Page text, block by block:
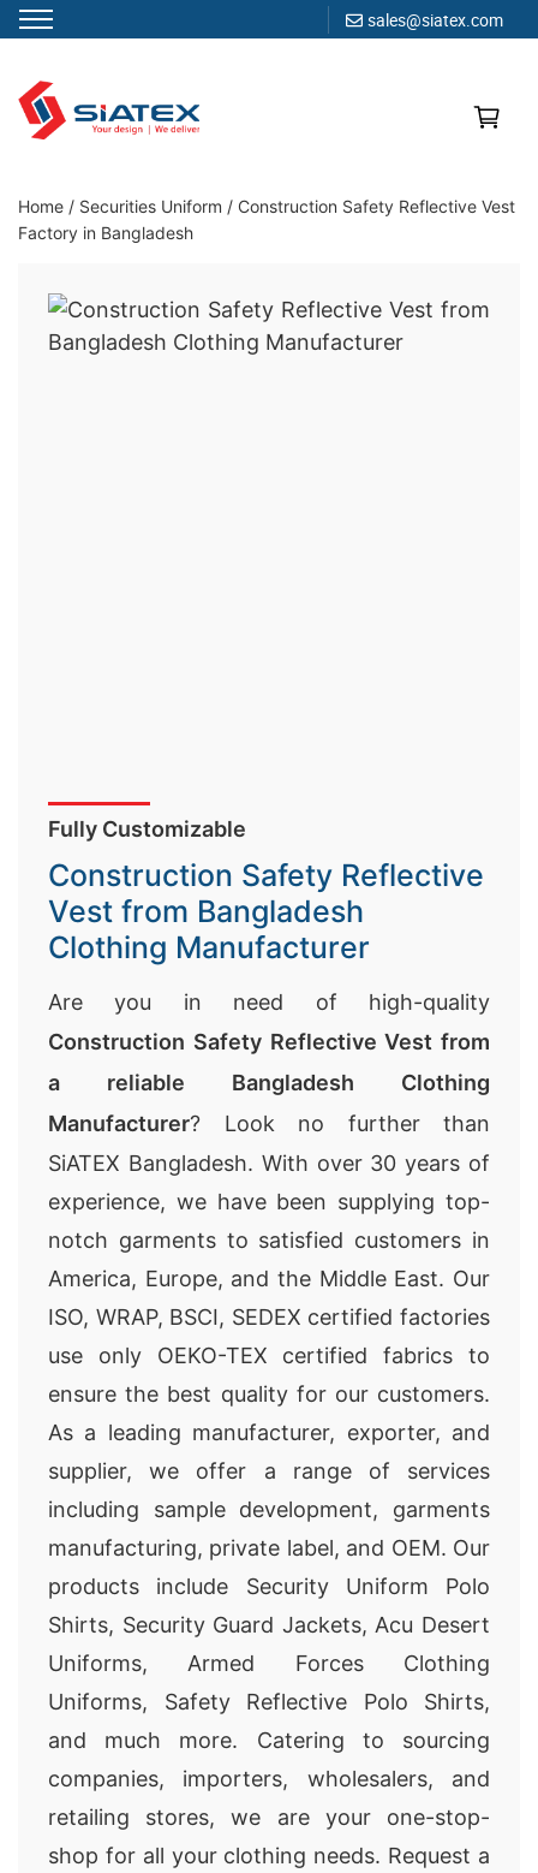
sales@siatex.com
content
Clothing Manufacturer in Bangladesh Since 1987
Home / Securities Uniform / Construction Safety Reflective Vest
Factory in Bangladesh
Fully Customizable
Construction Safety Reflective
Vest from Bangladesh
Clothing Manufacturer
Are you in need of high-quality
Construction Safety Reflective Vest from
a reliable Bangladesh Clothing
Manufacturer? Look no further than
SiATEX Bangladesh. With over 30 years of
experience, we have been supplying top-
notch garments to satisfied customers in
America, Europe, and the Middle East. Our
ISO, WRAP, BSCI, SEDEX certified factories
use only OEKO-TEX certified fabrics to
ensure the best quality for our customers.
As a leading manufacturer, exporter, and
supplier, we offer a range of services
including sample development, garments
manufacturing, private label, and OEM. Our
products include Security Uniform Polo
Shirts, Security Guard Jackets, Acu Desert
Uniforms, Armed Forces Clothing
Uniforms, Safety Reflective Polo Shirts,
and much more. Catering to sourcing
companies, importers, wholesalers, and
retailing stores, we are your one-stop-
shop for all your clothing needs. Request a